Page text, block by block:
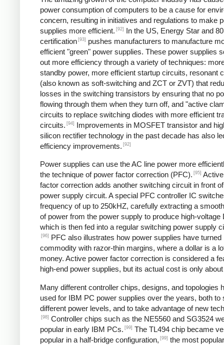
power consumption of computers to be a cause for
concern, resulting in initiatives and regulations to make
supplies more efficient. [92]
In the US, Energy Star and
certification [93]
pushes manufacturers to manufacture
efficient "green" power supplies. These power supplies
out more efficiency through a variety of techniques:
standby power, more efficient startup circuits, resonant
(also known as soft-switching and ZCT or ZVT) that
losses in the switching transistors by ensuring that no
flowing through them when they turn off, and "active
circuits to replace switching diodes with more efficient
circuits. [94]
Improvements in MOSFET transistor and
silicon rectifier technology in the past decade has also
efficiency improvements. [92]
Power supplies can use the AC line power more
the technique of power factor correction (PFC). [95]
factor correction adds another switching circuit in front
power supply circuit. A special PFC controller IC
frequency of up to 250kHZ, carefully extracting a
of power from the power supply to produce high-voltage
which is then fed into a regular switching power supply
[96]
PFC also illustrates how power supplies have turned
commodity with razor-thin margins, where a dollar is a
money. Active power factor correction is considered a
high-end power supplies, but its actual cost is only
Many different controller chips, designs, and topologies
used for IBM PC power supplies over the years, both to
different power levels, and to take advantage of new
[98] Controller chips such as the NE5560 and SG3524
popular in early IBM PCs. [99] The TL494 chip became
popular in a half-bridge configuration, [99] the most